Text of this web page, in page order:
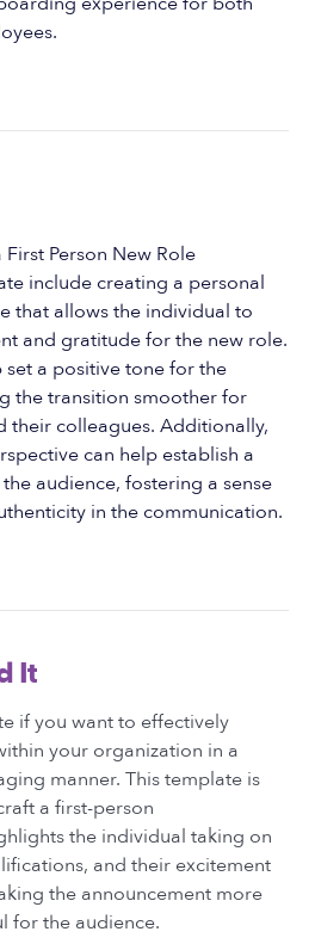
Person New Role
include creating a personal
that allows the individual to
and gratitude for the new role.
a positive tone for the
the transition smoother for
their colleagues. Additionally,
can help establish a
audience, fostering a sense
in the communication.
It
if you want to effectively
your organization in a
manner. This template is
a first-person
the individual taking on
and their excitement
the announcement more
for the audience.